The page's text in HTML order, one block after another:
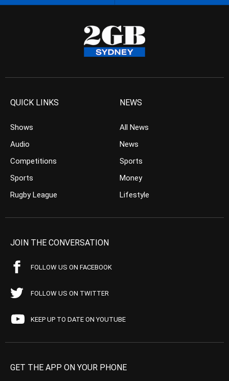
QUICK LINKS
Shows
Audio
Competitions
Sports
Rugby League
NEWS
All News
News
Sports
Money
Lifestyle
JOIN THE CONVERSATION
FOLLOW US ON FACEBOOK
FOLLOW US ON TWITTER
KEEP UP TO DATE ON YOUTUBE
GET THE APP ON YOUR PHONE